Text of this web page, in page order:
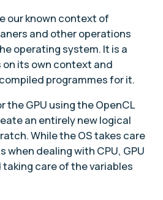
our known context of
and other operations
operating system. It is a
its own context and
programmes for it.
the GPU using the OpenCL
an entirely new logical
While the OS takes care
dealing with CPU, GPU
care of the variables